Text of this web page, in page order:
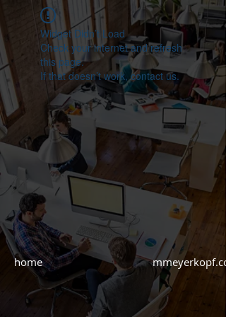
Widget Didn’t Load
Check your internet and refresh
this page.
If that doesn’t work, contact us.
home